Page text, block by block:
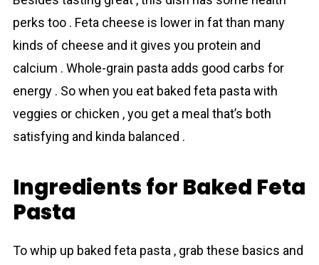
perks too . Fetа cheese is lower in fat than many
kinds of cheese and it gives you protein and
calcium . Whole-grain pаsta adds good carbs for
energy . So when you eat baked fetа pasta with
veggies or chicken , you get a meal that’s both
satisfying and kinda balanced .
Ingredients for Baked Feta
Pasta
To whip up baked feta pаsta , grab these basics and